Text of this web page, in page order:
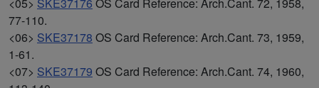
<05> SKE37176 OS Card Reference: Arch.Cant. 72, 1958,
77-110.
<06> SKE37178 OS Card Reference: Arch.Cant. 73, 1959,
1-61.
<07> SKE37179 OS Card Reference: Arch.Cant. 74, 1960,